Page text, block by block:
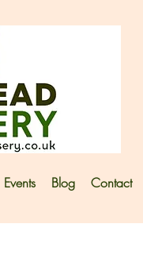
Events Blog Contact